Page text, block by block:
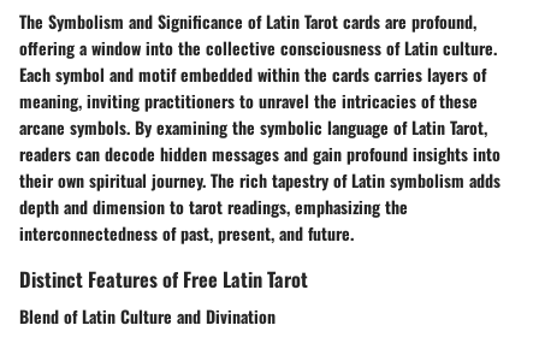
The Symbolism and Significance of Latin Tarot cards are profound,
offering a window into the collective consciousness of Latin culture.
Each symbol and motif embedded within the cards carries layers of
meaning, inviting practitioners to unravel the intricacies of these
arcane symbols. By examining the symbolic language of Latin Tarot,
readers can decode hidden messages and gain profound insights into
their own spiritual journey. The rich tapestry of Latin symbolism adds
depth and dimension to tarot readings, emphasizing the
interconnectedness of past, present, and future.
Distinct Features of Free Latin Tarot
Blend of Latin Culture and Divination